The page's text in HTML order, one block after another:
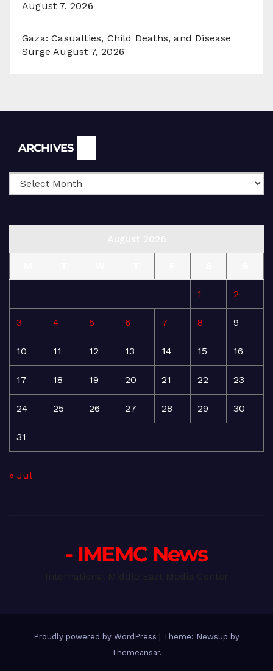
August 7, 2026
Gaza: Casualties, Child Deaths, and Disease
Surge August 7, 2026
ARCHIVES
1 2
3 4 5 6 7 8 9
10 11 12 13 14 15 16
17 18 19 20 21 22 23
24 25 26 27 28 29 30
31
« Jul
- IMEMC News
Proudly powered by WordPress
Theme: Newsup by
Themeansar.